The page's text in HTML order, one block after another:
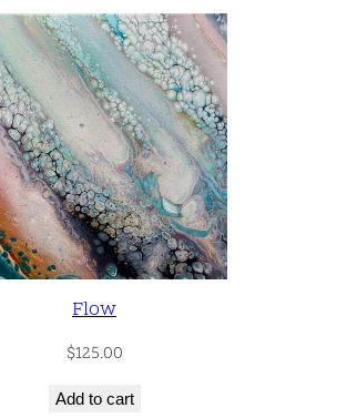
Flow
$125.00
Add to cart